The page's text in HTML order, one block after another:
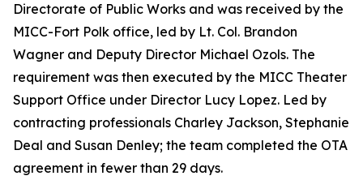
Directorate of Public Works and was received by the
MICC-Fort Polk office, led by Lt. Col. Brandon
Wagner and Deputy Director Michael Ozols. The
requirement was then executed by the MICC Theater
Support Office under Director Lucy Lopez. Led by
contracting professionals Charley Jackson, Stephanie
Deal and Susan Denley; the team completed the OTA
agreement in fewer than 29 days.